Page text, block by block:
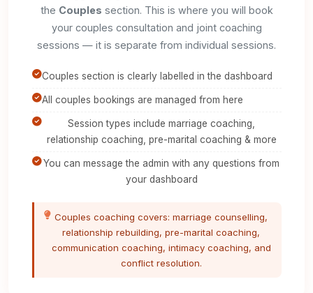
the Couples section. This is where you will book
your couples consultation and joint coaching
sessions — it is separate from individual sessions.
Couples section is clearly labelled in the dashboard
All couples bookings are managed from here
Session types include marriage coaching,
relationship coaching, pre-marital coaching & more
You can message the admin with any questions from
your dashboard
Couples coaching covers: marriage counselling,
relationship rebuilding, pre-marital coaching,
communication coaching, intimacy coaching, and
conflict resolution.